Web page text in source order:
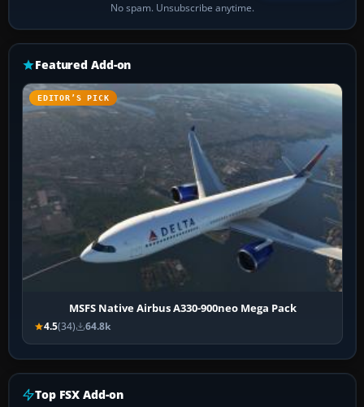
No spam. Unsubscribe anytime.
Featured Add-on
EDITOR’S PICK
MSFS Native Airbus A330-900neo Mega Pack
4.5(34) 64.8k
Top FSX Add-on